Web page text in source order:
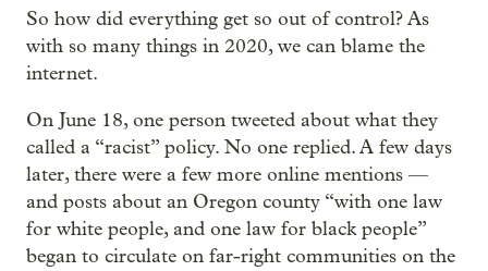
So how did everything get so out of control? As
with so many things in 2020, we can blame the
internet.
On June 18, one person tweeted about what they
called a “racist” policy. No one replied. A few days
later, there were a few more online mentions —
and posts about an Oregon county “with one law
for white people, and one law for black people”
began to circulate on far-right communities on the